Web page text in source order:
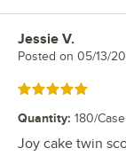
Review by
Jessie V.
Posted on 05/13/
Rated 5 out of 5
Quantity: 180/Case
Joy cake twin